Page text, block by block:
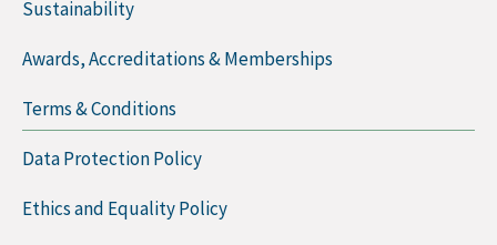
Sustainability
Awards, Accreditations & Memberships
Terms & Conditions
Data Protection Policy
Ethics and Equality Policy